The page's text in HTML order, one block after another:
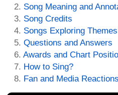
Song Meaning and
Song Credits
Songs Exploring
Questions and Answers
Awards and Chart
How to Sing?
Fan and Media Reactions